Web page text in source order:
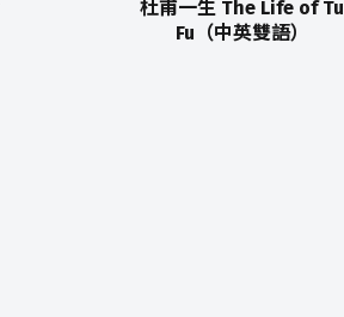
杜甫一生 The Life of Tu
Fu（中英雙語）